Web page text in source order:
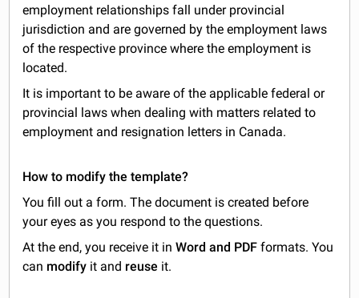
employment relationships fall under provincial
jurisdiction and are governed by the employment laws
of the respective province where the employment is
located.
It is important to be aware of the applicable federal or
provincial laws when dealing with matters related to
employment and resignation letters in Canada.
How to modify the template?
You fill out a form. The document is created before
your eyes as you respond to the questions.
At the end, you receive it inWord and PDF formats. You
can modify it and reuse it.